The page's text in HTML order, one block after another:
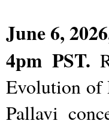
June 6,
4pm PST.
Evolution of
Pallavi